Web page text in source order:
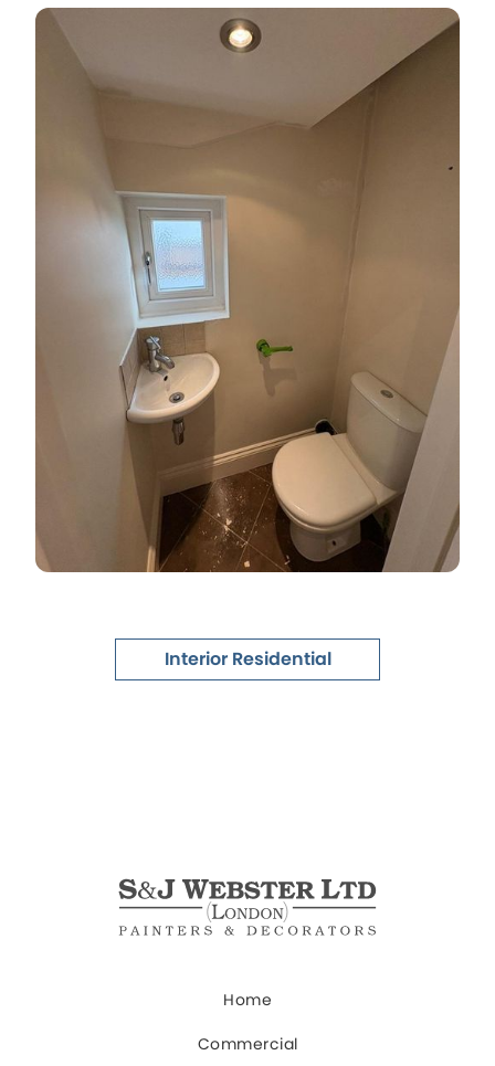
Interior Residential
Home
Commercial